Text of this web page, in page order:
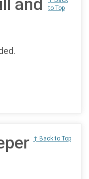
and
to Top
↑ Back to Top